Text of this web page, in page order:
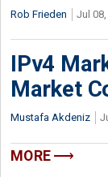
Rob Frieden Jul
IPv4
Market
Mustafa Akdeniz
MORE